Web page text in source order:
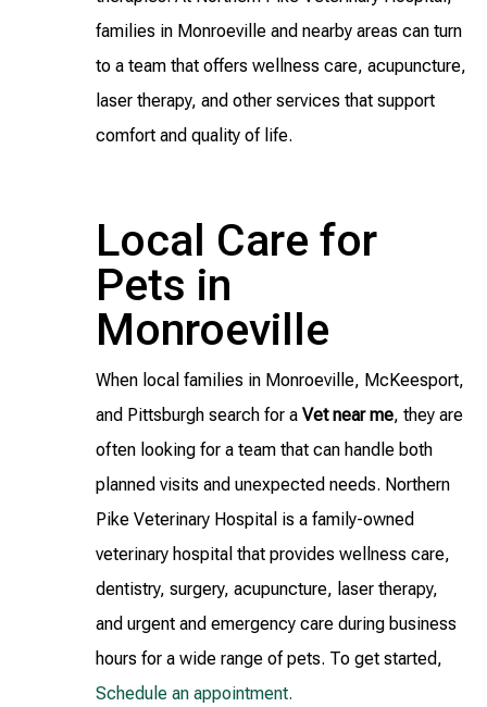
families in Monroeville and nearby areas can turn
to a team that offers wellness care, acupuncture,
laser therapy, and other services that support
comfort and quality of life.
Local Care for
Pets in
Monroeville
When local families in Monroeville, McKeesport,
and Pittsburgh search for a Vet near me, they are
often looking for a team that can handle both
planned visits and unexpected needs. Northern
Pike Veterinary Hospital is a family-owned
veterinary hospital that provides wellness care,
dentistry, surgery, acupuncture, laser therapy,
and urgent and emergency care during business
hours for a wide range of pets. To get started,
Schedule an appointment.